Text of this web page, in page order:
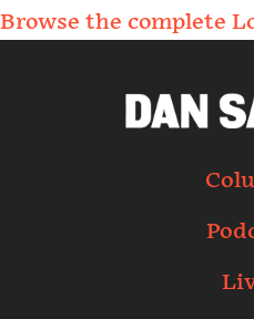
Browse the complete